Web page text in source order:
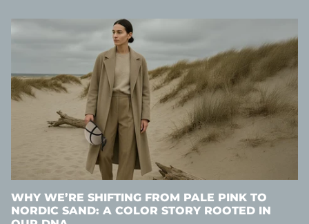
WHY WE’RE SHIFTING FROM PALE PINK TO
NORDIC SAND: A COLOR STORY ROOTED IN